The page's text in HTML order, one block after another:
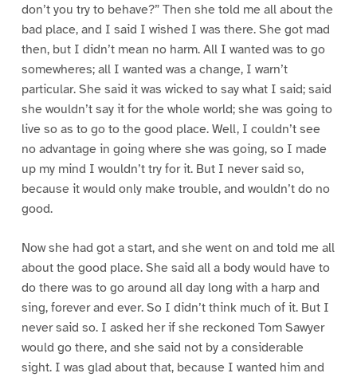
don’t you try to behave?” Then she told me all about the
bad place, and I said I wished I was there. She got mad
then, but I didn’t mean no harm. All I wanted was to go
somewheres; all I wanted was a change, I warn’t
particular. She said it was wicked to say what I said; said
she wouldn’t say it for the whole world; she was going to
live so as to go to the good place. Well, I couldn’t see
no advantage in going where she was going, so I made
up my mind I wouldn’t try for it. But I never said so,
because it would only make trouble, and wouldn’t do no
good.
Now she had got a start, and she went on and told me all
about the good place. She said all a body would have to
do there was to go around all day long with a harp and
sing, forever and ever. So I didn’t think much of it. But I
never said so. I asked her if she reckoned Tom Sawyer
would go there, and she said not by a considerable
sight. I was glad about that, because I wanted him and